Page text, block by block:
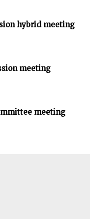
hybrid meeting
meeting
meeting